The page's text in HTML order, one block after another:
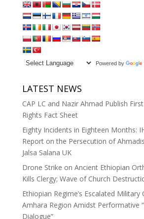
Powered by
LATEST NEWS
CAP LC and Nazir Ahmad Publish
Rights Fact Sheet
Eighty Incidents in Eighteen Months:
Report on the Persecution of
Jalsa Salana UK
Drone Strike on Ancient Ethiopian
Kills Clergy; Wave of Church
Ethiopian Regime’s Escalated Military
Amhara Region Amidst Performative
Dialogue”